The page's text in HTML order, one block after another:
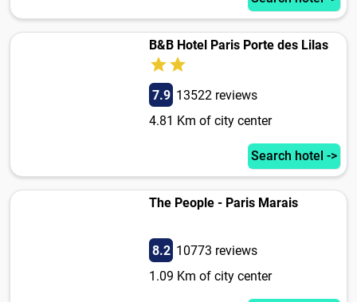
B&B Hotel Paris Porte des Lilas
7.9 13522 reviews
4.81 Km of city center
Search hotel ->
The People - Paris Marais
8.2 10773 reviews
1.09 Km of city center